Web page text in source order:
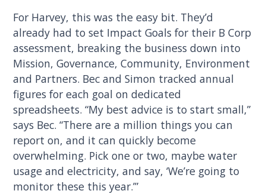
For Harvey, this was the easy bit. They’d
already had to set Impact Goals for their B Corp
assessment, breaking the business down into
Mission, Governance, Community, Environment
and Partners. Bec and Simon tracked annual
figures for each goal on dedicated
spreadsheets. “My best advice is to start small,”
says Bec. “There are a million things you can
report on, and it can quickly become
overwhelming. Pick one or two, maybe water
usage and electricity, and say, ‘We’re going to
monitor these this year.’”